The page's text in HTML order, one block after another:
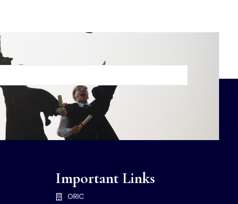
Important Links
ORIC